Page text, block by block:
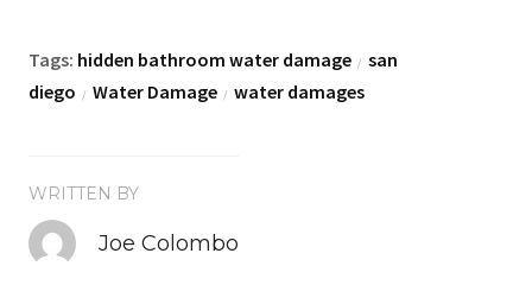
Tags: hidden bathroom water damage / san
diego / Water Damage / water damages
WRITTEN BY
Joe Colombo